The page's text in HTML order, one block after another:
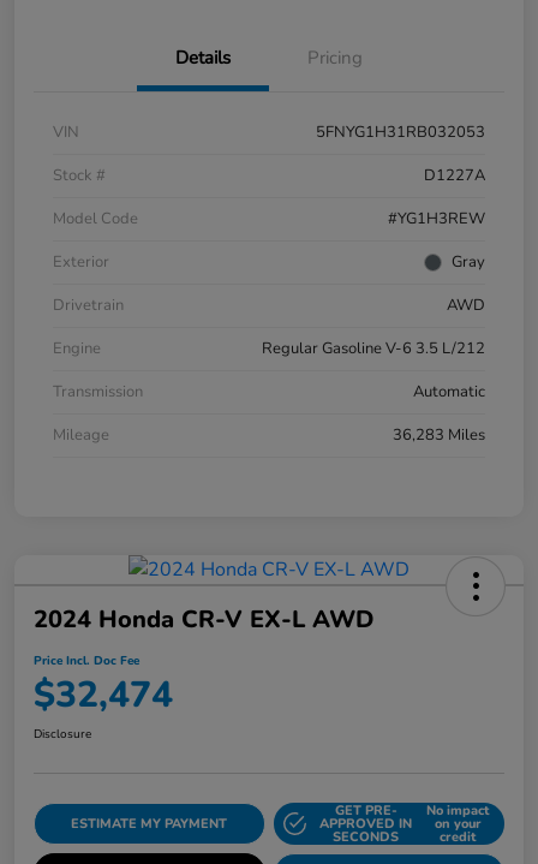
Details Pricing
VIN
5FNYG1H31RB032053
Stock #
D1227A
Model Code
#YG1H3REW
Exterior
Gray
Drivetrain
AWD
Engine
Regular Gasoline V-6 3.5 L/212
Transmission
Automatic
Mileage
36,283 Miles
2024 Honda CR-V EX-L AWD
Price Incl. Doc Fee
$32,474
Disclosure
ESTIMATE MY PAYMENT
GET PRE-
APPROVED IN
SECONDS
No impact
on your
credit